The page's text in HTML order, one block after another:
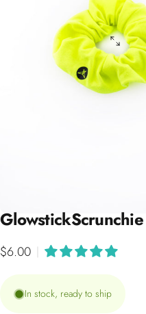
GlowstickScrunchie
$6.00
In stock, ready to ship